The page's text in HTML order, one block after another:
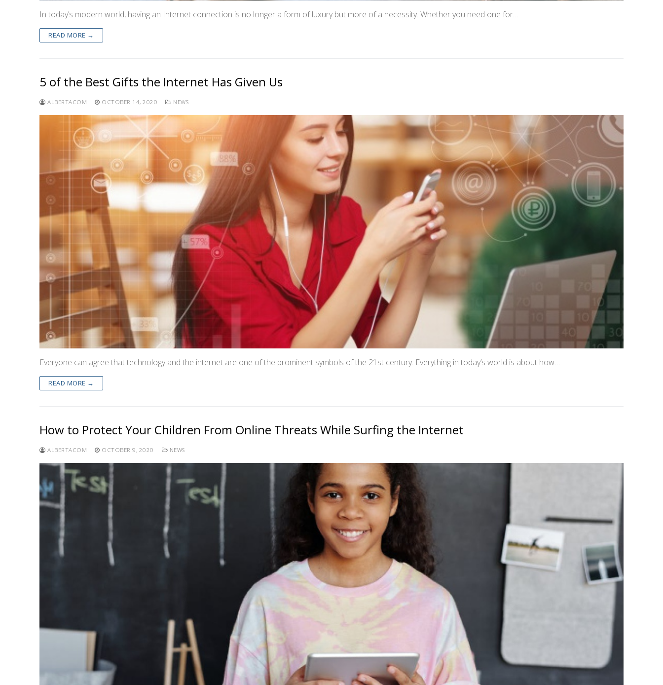
In today’s modern world, having an Internet connection is no longer a form of luxury but more of a necessity. Whether you need one for…
READ MORE →
5 of the Best Gifts the Internet Has Given Us
ALBERTACOM OCTOBER 14, 2020 NEWS
Everyone can agree that technology and the internet are one of the prominent symbols of the 21st century. Everything in today’s world is about how…
READ MORE →
How to Protect Your Children From Online Threats While Surfing the Internet
ALBERTACOM OCTOBER 9, 2020 NEWS